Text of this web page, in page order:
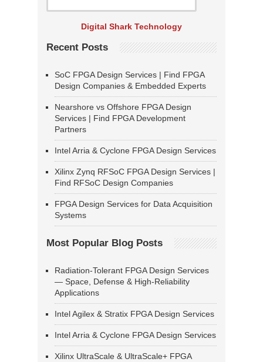
Digital Shark Technology
Recent Posts
SoC FPGA Design Services | Find FPGA
Design Companies & Embedded Experts
Nearshore vs Offshore FPGA Design
Services | Find FPGA Development
Partners
Intel Arria & Cyclone FPGA Design Services
Xilinx Zynq RFSoC FPGA Design Services |
Find RFSoC Design Companies
FPGA Design Services for Data Acquisition
Systems
Most Popular Blog Posts
Radiation-Tolerant FPGA Design Services
— Space, Defense & High-Reliability
Applications
Intel Agilex & Stratix FPGA Design Services
Intel Arria & Cyclone FPGA Design Services
Xilinx UltraScale & UltraScale+ FPGA